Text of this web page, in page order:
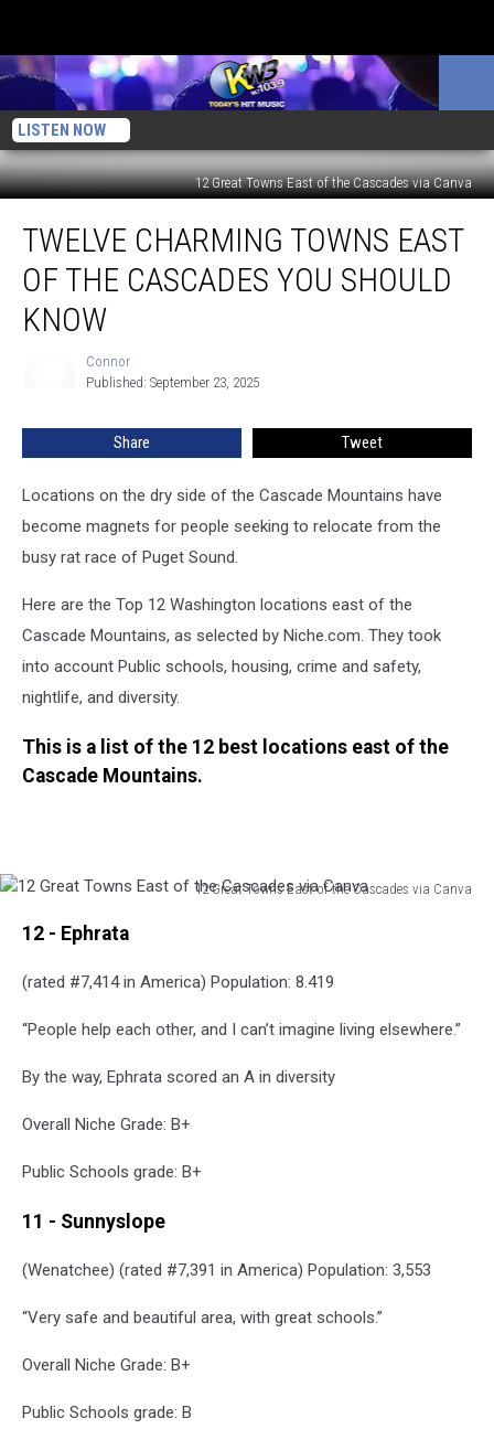
LISTEN NOW
12 Great Towns East of the Cascades via Canva
Charming
Towns
East
The
Know
TWELVE CHARMING TOWNS EAST
OF THE CASCADES YOU SHOULD
KNOW
Connor
Published: September 23, 2025
Share Tweet
Locations on the dry side of the Cascade Mountains have
become magnets for people seeking to relocate from the
busy rat race of Puget Sound.
Here are the Top 12 Washington locations east of the
Cascade Mountains, as selected by Niche.com. They took
into account Public schools, housing, crime and safety,
nightlife, and diversity.
This is a list of the 12 best locations east of the
Cascade Mountains.
12 Great Towns East of the Cascades via Canva
Great
East
12 - Ephrata
(rated #7,414 in America) Population: 8.419
“People help each other, and I can’t imagine living elsewhere.”
By the way, Ephrata scored an A in diversity
Overall Niche Grade: B+
Public Schools grade: B+
11 - Sunnyslope
(Wenatchee) (rated #7,391 in America) Population: 3,553
“Very safe and beautiful area, with great schools.”
Overall Niche Grade: B+
Public Schools grade: B